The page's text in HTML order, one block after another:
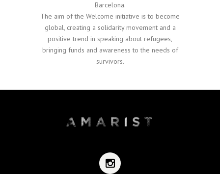
Barcelona.
The aim of the Welcome initiative is to become
global, creating a solidarity movement and a
positive trend in speaking about refugees,
bringing funds and awareness to the needs of
survivors.